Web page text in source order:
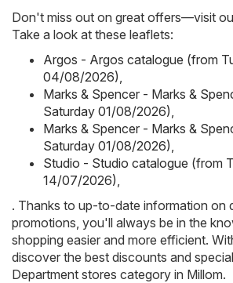
Don't miss out on great offers—visit
Take a look at these leaflets:
Argos - Argos catalogue (from
04/08/2026)
Marks & Spencer - Marks &
Saturday 01/08/2026)
Marks & Spencer - Marks &
Saturday 01/08/2026)
Studio - Studio catalogue (from
14/07/2026)
. Thanks to up-to-date information on
promotions, you'll always be in the
shopping easier and more efficient.
discover the best discounts and
Department stores category in Millom.